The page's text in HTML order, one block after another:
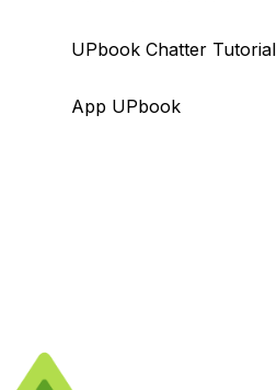
UPbook Chatter Tutorial
App UPbook